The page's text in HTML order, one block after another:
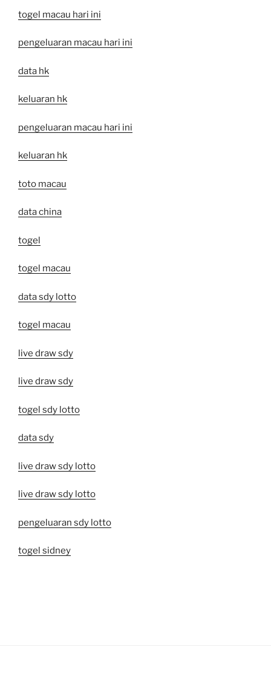
togel macau hari ini
pengeluaran macau hari ini
data hk
keluaran hk
pengeluaran macau hari ini
keluaran hk
toto macau
data china
togel
togel macau
data sdy lotto
togel macau
live draw sdy
live draw sdy
togel sdy lotto
data sdy
live draw sdy lotto
live draw sdy lotto
pengeluaran sdy lotto
togel sidney